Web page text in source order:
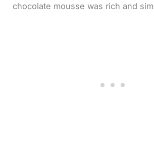
chocolate mousse was rich and